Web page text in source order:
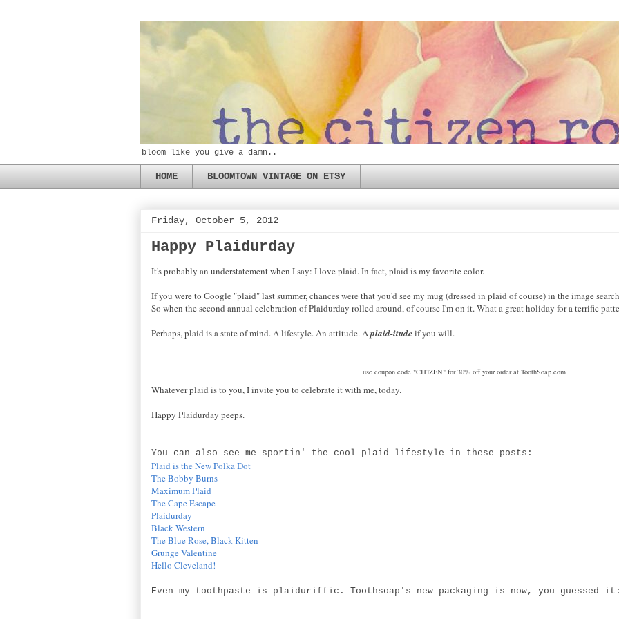
bloom like you give a damn..
HOME BLOOMTOWN VINTAGE ON ETSY
Friday, October 5, 2012
Happy Plaidurday
It's probably an understatement when I say: I love plaid. In fact, plaid is my favorite color.
If you were to Google "plaid" last summer, chances were that you'd see my mug (dressed in plaid of course) in the image
So when the second annual celebration of Plaidurday rolled around, of course I'm on it. What a great holiday for a terrific
Perhaps, plaid is a state of mind. A lifestyle. An attitude. Aplaid-itude if you will.
use coupon code "CITIZEN" for 30% off your order at ToothSoap.com
Whatever plaid is to you, I invite you to celebrate it with me, today.
Happy Plaidurday peeps.
You can also see me sportin' the cool plaid lifestyle in these posts:
Plaid is the New Polka Dot
The Bobby Burns
Maximum Plaid
The Cape Escape
Plaidurday
Black Western
The Blue Rose, Black Kitten
Grunge Valentine
Hello Cleveland!
Even my toothpaste is plaiduriffic. Toothsoap's new packaging is now, you guessed